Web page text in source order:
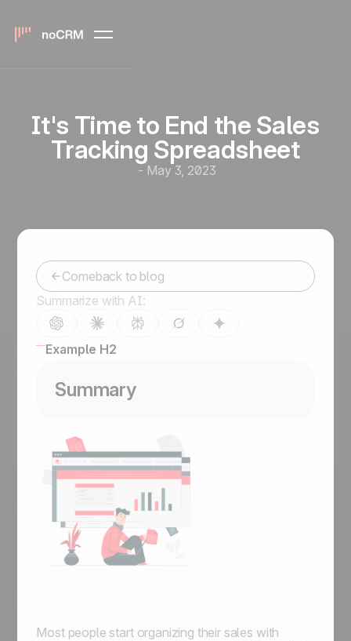
It's Time to End the Sales
Tracking Spreadsheet
- May 3, 2023
Comeback to blog
Summarize with AI:
Example H2
Summary
Most people start organizing their sales with